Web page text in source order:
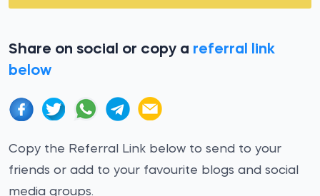
Share on social or copy a referral link
below
Copy the Referral Link below to send to your
friends or add to your favourite blogs and social
media groups.